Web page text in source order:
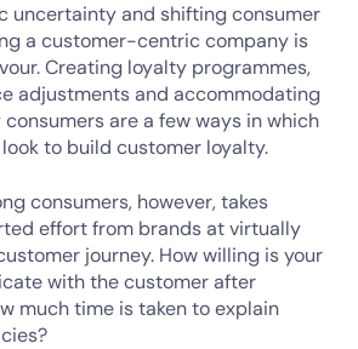
uncertainty and shifting consumer
a customer-centric company is
Creating loyalty programmes,
adjustments and accommodating
are a few ways in which
to build customer loyalty.
consumers, however, takes
effort from brands at virtually
journey. How willing is your
with the customer after
much time is taken to explain